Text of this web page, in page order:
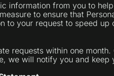
information from you to
to ensure that
to your request to speed up
requests within one
we will notify you and keep